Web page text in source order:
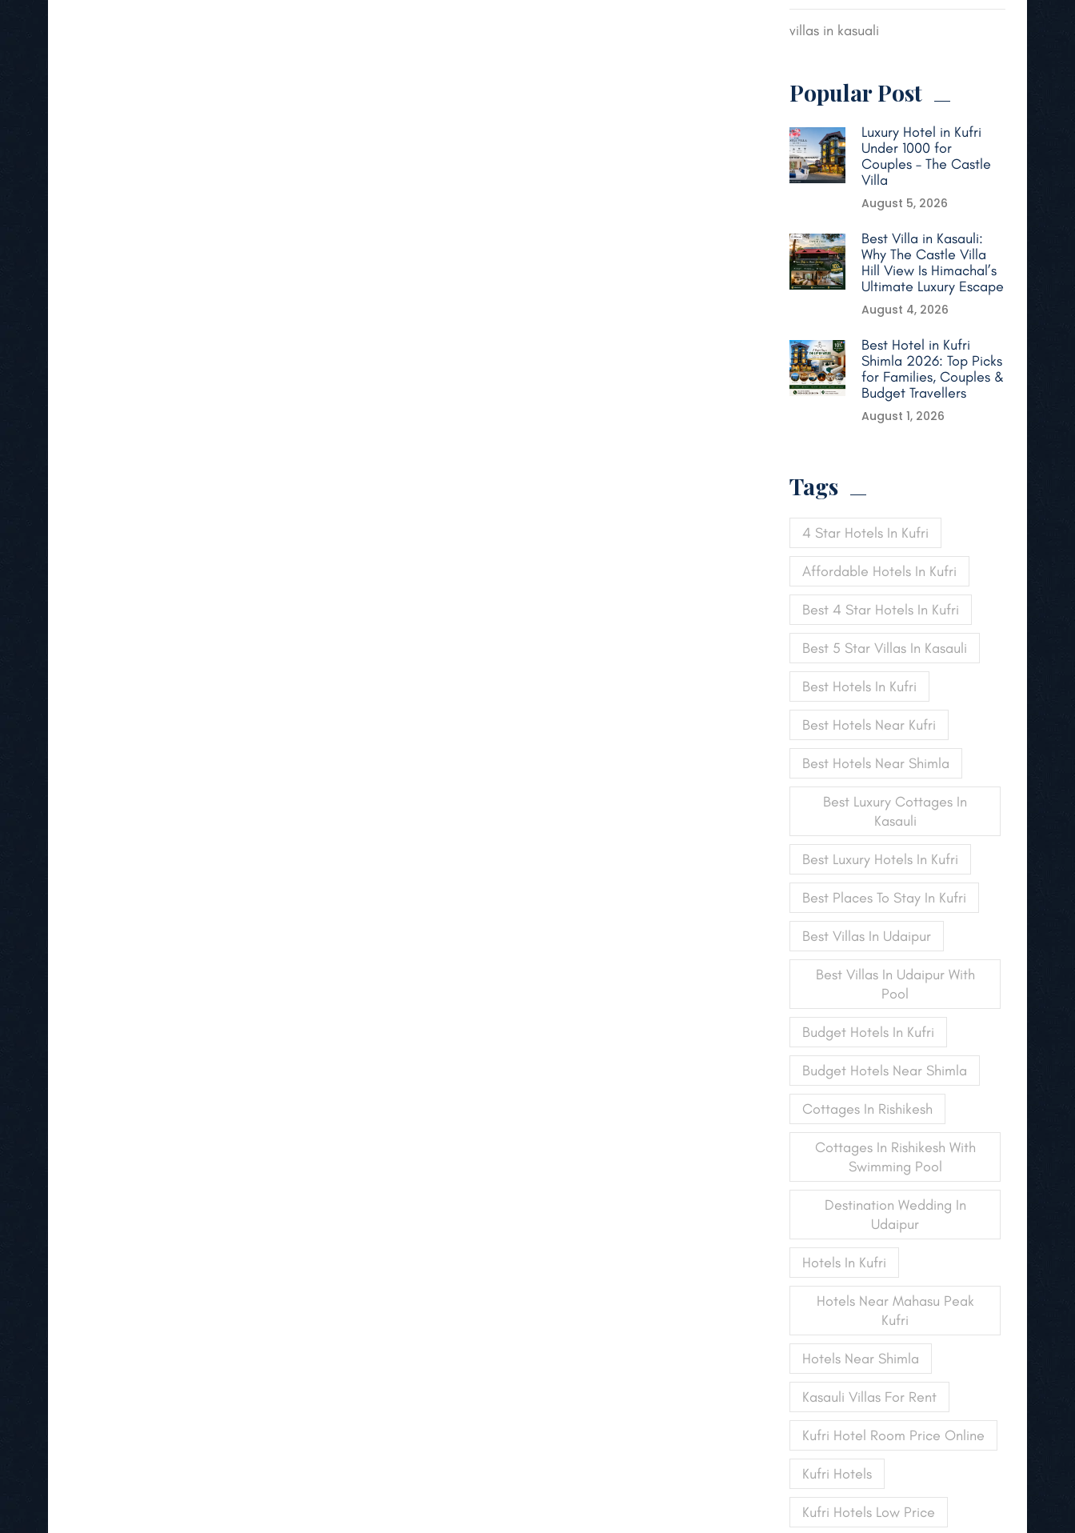
villas in kasuali
Popular Post
Luxury Hotel in Kufri
Under 1000 for
Couples – The Castle
Villa
August 5, 2026
Best Villa in Kasauli:
Why The Castle Villa
Hill View Is Himachal’s
Ultimate Luxury Escape
August 4, 2026
Best Hotel in Kufri
Shimla 2026: Top Picks
for Families, Couples &
Budget Travellers
August 1, 2026
Tags
4 Star Hotels In Kufri
Affordable Hotels In Kufri
Best 4 Star Hotels In Kufri
Best 5 Star Villas In Kasauli
Best Hotels In Kufri
Best Hotels Near Kufri
Best Hotels Near Shimla
Best Luxury Cottages In
Kasauli
Best Luxury Hotels In Kufri
Best Places To Stay In Kufri
Best Villas In Udaipur
Best Villas In Udaipur With
Pool
Budget Hotels In Kufri
Budget Hotels Near Shimla
Cottages In Rishikesh
Cottages In Rishikesh With
Swimming Pool
Destination Wedding In
Udaipur
Hotels In Kufri
Hotels Near Mahasu Peak
Kufri
Hotels Near Shimla
Kasauli Villas For Rent
Kufri Hotel Room Price Online
Kufri Hotels
Kufri Hotels Low Price